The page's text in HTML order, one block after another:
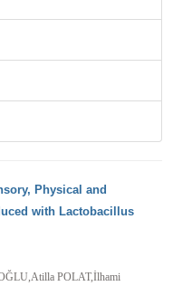
Physical and
with Lactobacillus
POLAT,İlhami